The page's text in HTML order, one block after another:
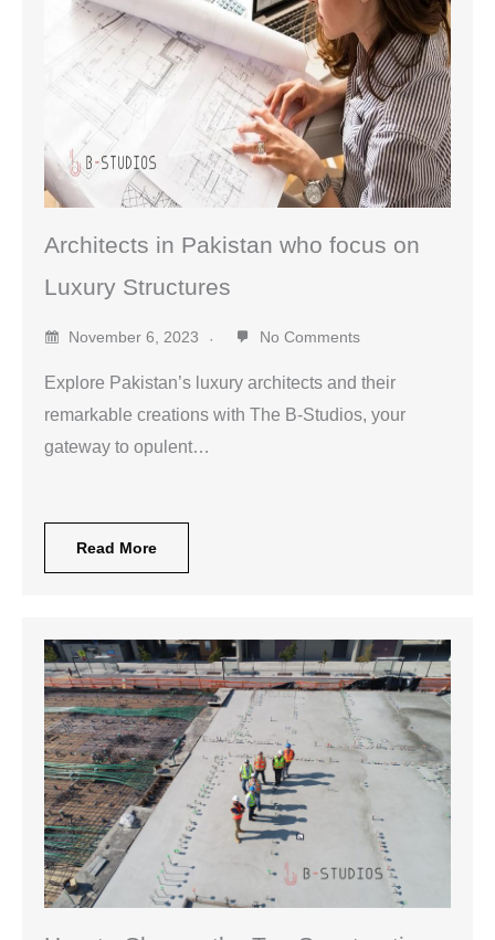
Architects in Pakistan who focus on
Luxury Structures
November 6, 2023 No Comments
Explore Pakistan’s luxury architects and their
remarkable creations with The B-Studios, your
gateway to opulent…
Read More